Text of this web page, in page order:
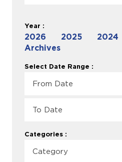
Year :
2026 2025 2024
Archives
Select Date Range :
Categories :